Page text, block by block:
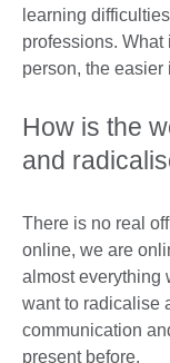
learning
professions. What
person, the easier
How is the
and
There is no real
online, we are
almost everything
want to radicalise
communication
present before.